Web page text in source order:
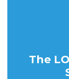
The